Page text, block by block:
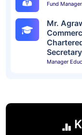
Fund Manager
Mr.
Manager